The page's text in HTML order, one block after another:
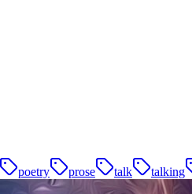
poetry prose talk talking